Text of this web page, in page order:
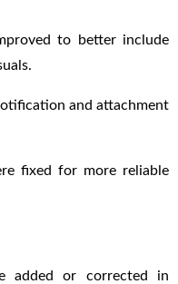
to better include
and attachment
fixed for more reliable
added or corrected in